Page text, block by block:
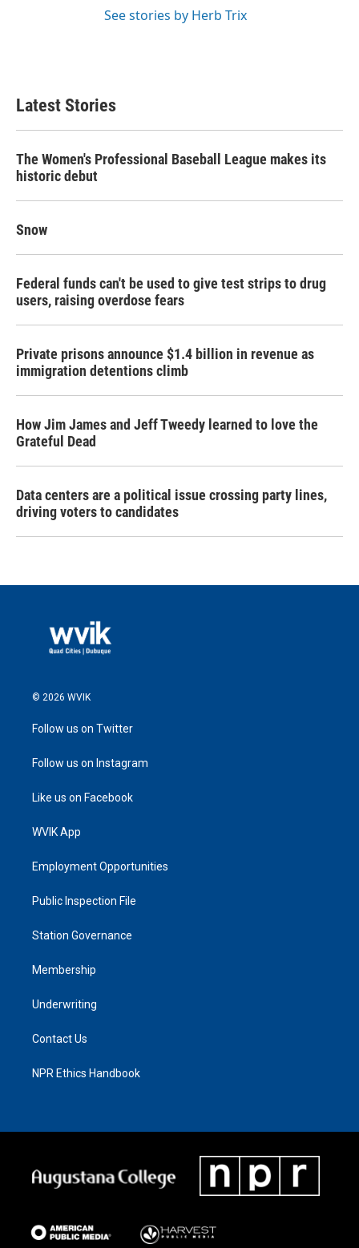
See stories by Herb Trix
Latest Stories
The Women's Professional Baseball League makes its
historic debut
Snow
Federal funds can't be used to give test strips to drug
users, raising overdose fears
Private prisons announce $1.4 billion in revenue as
immigration detentions climb
How Jim James and Jeff Tweedy learned to love the
Grateful Dead
Data centers are a political issue crossing party lines,
driving voters to candidates
© 2026 WVIK
Follow us on Twitter
Follow us on Instagram
Like us on Facebook
WVIK App
Employment Opportunities
Public Inspection File
Station Governance
Membership
Underwriting
Contact Us
NPR Ethics Handbook